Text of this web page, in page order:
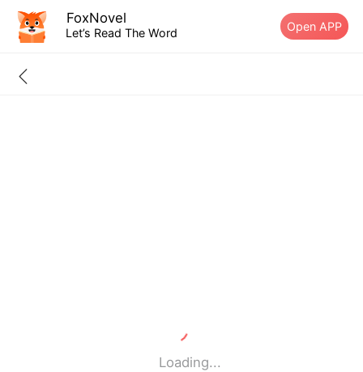
FoxNovel
Let’s Read The Word Open APP
Loading...